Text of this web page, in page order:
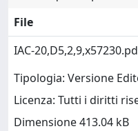
File
IAC-
Tipologia: Versione
Licenza: Tutti i diritti
Dimensione 413.04 kB